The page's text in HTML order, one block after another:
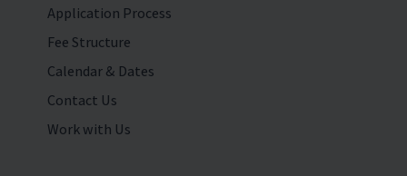
Application Process
Fee Structure
Calendar & Dates
Contact Us
Work with Us